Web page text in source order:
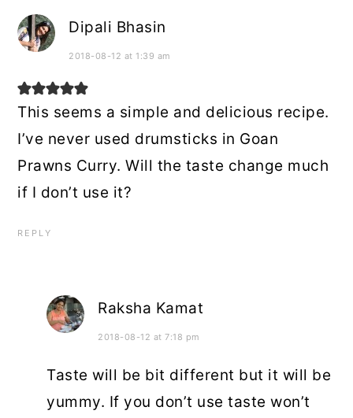
Dipali Bhasin
2018-08-12 at 1:39 am
This seems a simple and delicious recipe.
I’ve never used drumsticks in Goan
Prawns Curry. Will the taste change much
if I don’t use it?
REPLY
Raksha Kamat
2018-08-12 at 7:18 pm
Taste will be bit different but it will be
yummy. If you don’t use taste won’t